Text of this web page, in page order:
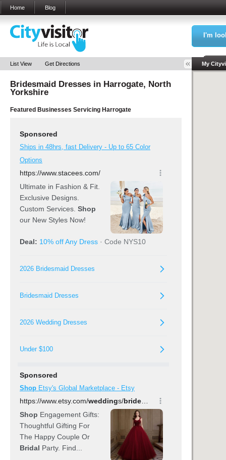
Home Blog
I'm
List View Get Directions
Bridesmaid Dresses in Harrogate, North
Yorkshire
Featured Businesses Servicing Harrogate
My